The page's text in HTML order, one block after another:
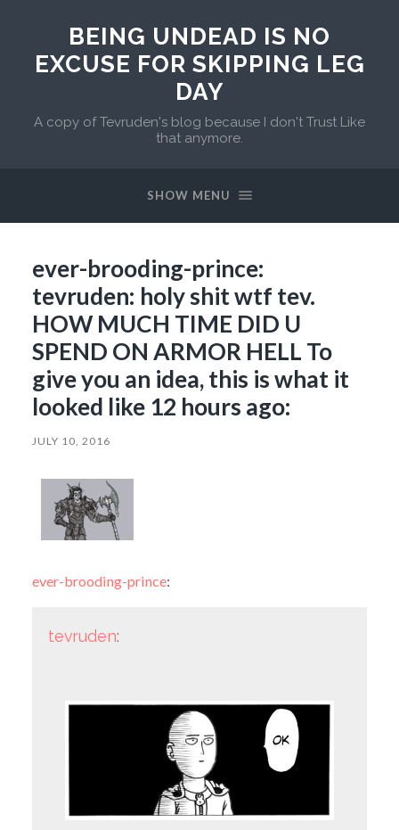
BEING UNDEAD IS NO
EXCUSE FOR SKIPPING LEG
DAY
A copy of Tevruden's blog because I don't Trust Like
that anymore.
SHOW MENU
ever-brooding-prince:
tevruden: holy shit wtf tev.
HOW MUCH TIME DID U
SPEND ON ARMOR HELL To
give you an idea, this is what it
looked like 12 hours ago:
JULY 10, 2016
ever-brooding-prince:
tevruden: